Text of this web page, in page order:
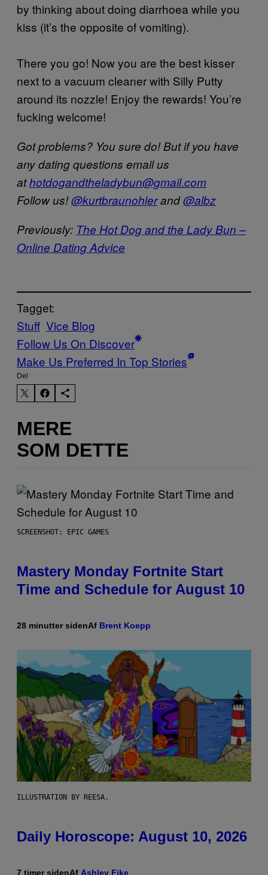
by thinking about doing diarrhoea while you
kiss (it’s the opposite of vomiting).
There you go! Now you are the best kisser
next to a vacuum cleaner with Silly Putty
around its nozzle! Enjoy the rewards! You’re
fucking welcome!
Got problems? You sure do! But if you have
any dating questions email us
athotdogandtheladybun@gmail.com
Follow us!@kurtbraunohlerand@albz
Previously: The Hot Dog and the Lady Bun –
Online Dating Advice
Tagget:
Stuff Vice Blog
Follow Us On Discover
Make Us Preferred In Top Stories
Del
MERE
SOM DETTE
SCREENSHOT: EPIC GAMES
Mastery Monday Fortnite Start
Time and Schedule for August 10
28 minutter sidenAf Brent Koepp
ILLUSTRATION BY REESA.
Daily Horoscope: August 10, 2026
7 timer sidenAf Ashley Fike